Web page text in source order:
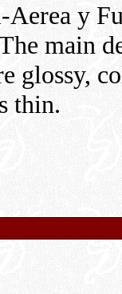
Aerea y
main
glossy,
thin.